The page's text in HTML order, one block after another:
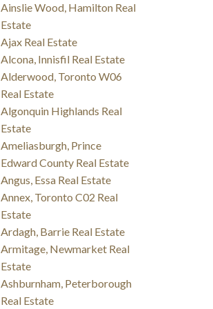
Ainslie Wood, Hamilton Real
Estate
Ajax Real Estate
Alcona, Innisfil Real Estate
Alderwood, Toronto W06
Real Estate
Algonquin Highlands Real
Estate
Ameliasburgh, Prince
Edward County Real Estate
Angus, Essa Real Estate
Annex, Toronto C02 Real
Estate
Ardagh, Barrie Real Estate
Armitage, Newmarket Real
Estate
Ashburnham, Peterborough
Real Estate